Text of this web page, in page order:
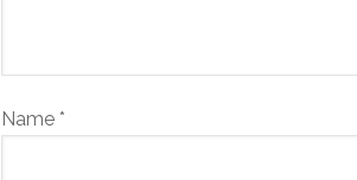
Name *